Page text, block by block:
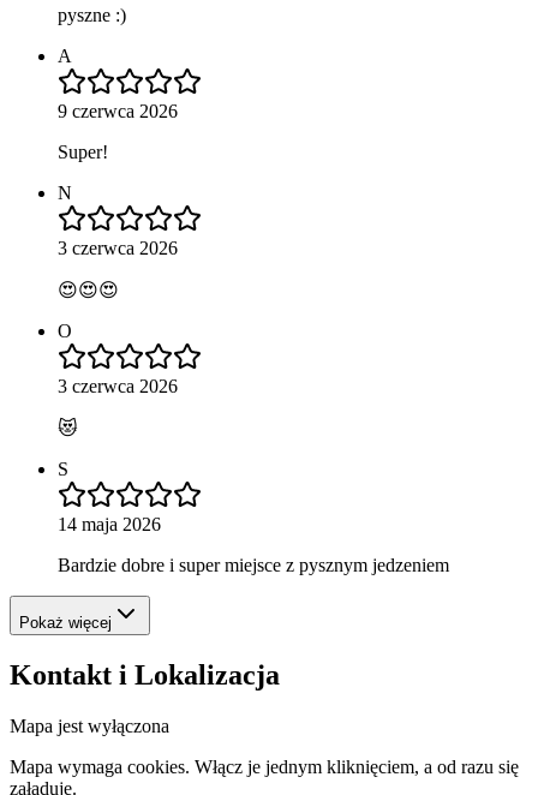
pyszne :)
A
9 czerwca 2026
Super!
N
3 czerwca 2026
😍😍😍
O
3 czerwca 2026
😻
S
14 maja 2026
Bardzie dobre i super miejsce z pysznym jedzeniem
Pokaż więcej
Kontakt i Lokalizacja
Mapa jest wyłączona
Mapa wymaga cookies. Włącz je jednym kliknięciem, a od razu się
załaduje.